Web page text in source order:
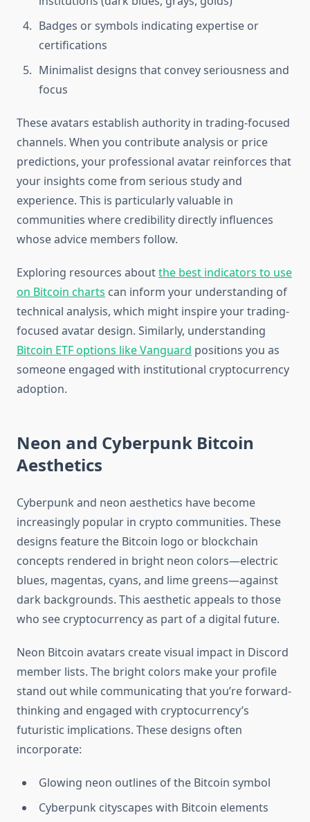
Badges or symbols indicating expertise or
certifications
Minimalist designs that convey seriousness and
focus
These avatars establish authority in trading-focused
channels. When you contribute analysis or price
predictions, your professional avatar reinforces that
your insights come from serious study and
experience. This is particularly valuable in
communities where credibility directly influences
whose advice members follow.
Exploring resources aboutthe best indicators to use
on Bitcoin charts can inform your understanding of
technical analysis, which might inspire your trading-
focused avatar design. Similarly, understanding
Bitcoin ETF options like Vanguard positions you as
someone engaged with institutional cryptocurrency
adoption.
Neon and Cyberpunk Bitcoin
Aesthetics
Cyberpunk and neon aesthetics have become
increasingly popular in crypto communities. These
designs feature the Bitcoin logo or blockchain
concepts rendered in bright neon colors—electric
blues, magentas, cyans, and lime greens—against
dark backgrounds. This aesthetic appeals to those
who see cryptocurrency as part of a digital future.
Neon Bitcoin avatars create visual impact in Discord
member lists. The bright colors make your profile
stand out while communicating that you’re forward-
thinking and engaged with cryptocurrency’s
futuristic implications. These designs often
incorporate:
Glowing neon outlines of the Bitcoin symbol
Cyberpunk cityscapes with Bitcoin elements